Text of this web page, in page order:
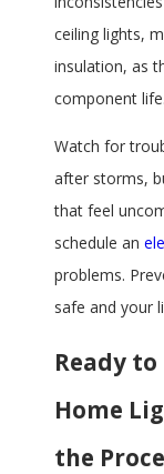
ceiling lights,
insulation, as
component life.
Watch for
after storms,
that feel
schedule an
problems.
safe and your
Ready
Home
the